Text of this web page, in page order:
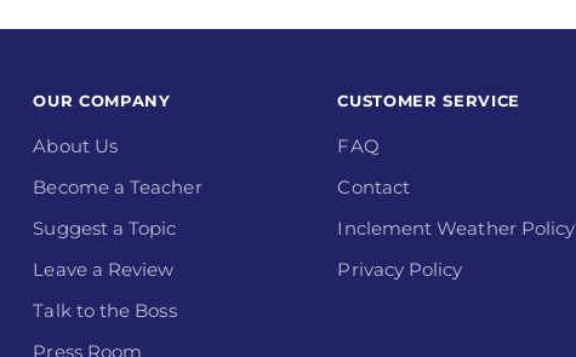
OUR COMPANY
About Us
Become a Teacher
Suggest a Topic
Leave a Review
Talk to the Boss
Press Room
CUSTOMER SERVICE
FAQ
Contact
Inclement Weather Policy
Privacy Policy